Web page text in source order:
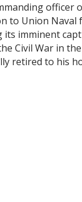
to Union
imminent
Civil War in
retired to his